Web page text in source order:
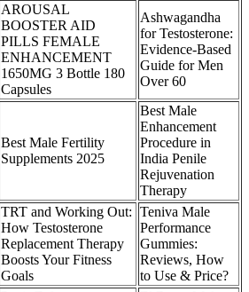
AROUSAL
BOOSTER AID
PILLS FEMALE
ENHANCEMENT
1650MG 3 Bottle 180
Capsules
Ashwagandha
for Testosterone:
Evidence-Based
Guide for Men
Over 60
Best Male Fertility
Supplements 2025
Best Male
Enhancement
Procedure in
India Penile
Rejuvenation
Therapy
TRT and Working Out:
How Testosterone
Replacement Therapy
Boosts Your Fitness
Goals
Teniva Male
Performance
Gummies:
Reviews, How
to Use & Price?